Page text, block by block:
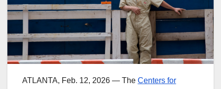
ATLANTA, Feb. 12, 2026 — The Centers for